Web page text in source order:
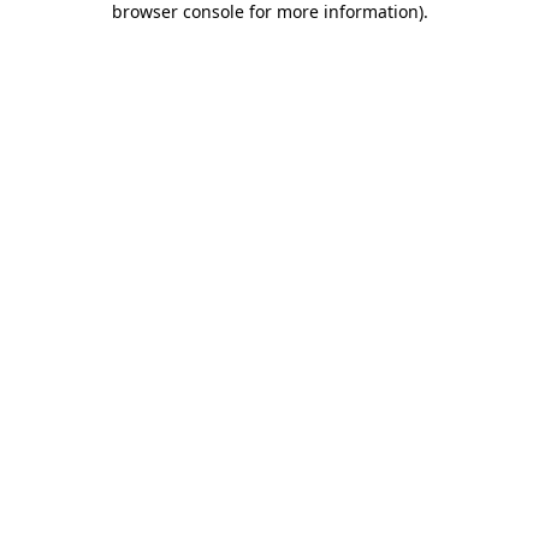
browser console for more information).